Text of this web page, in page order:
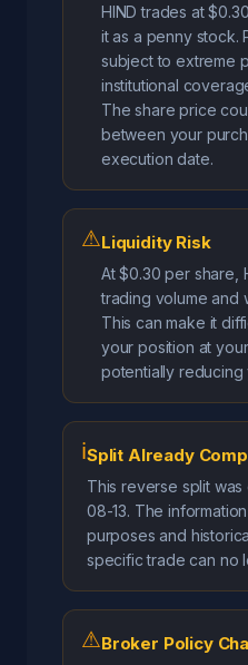
HIND trades at
it as a penny stock.
subject to extreme
institutional
The share price
between your
execution date.
⚠Liquidity Risk
At $0.30 per share,
trading volume and
This can make it
your position at
potentially reducing
ℹSplit Already
This reverse split
08-13. The
purposes and
specific trade can no
⚠Broker Policy